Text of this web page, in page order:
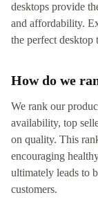
desktops provide
and affordability.
the perfect desktop
How do we
We rank our
availability, top
on quality. This
encouraging
ultimately leads to
customers.